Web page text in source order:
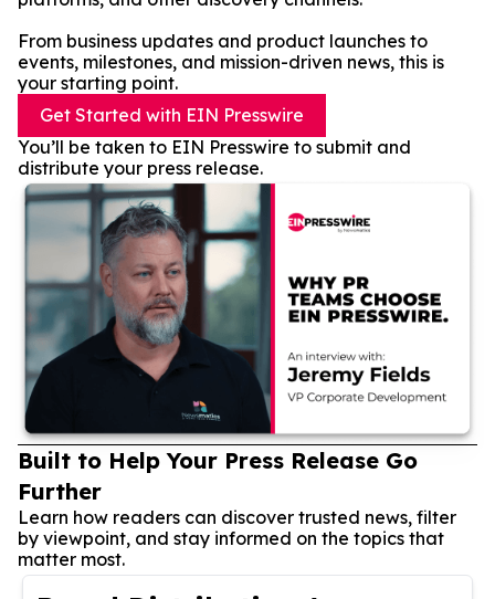
From business updates and product launches to
events, milestones, and mission-driven news, this is
your starting point.
Get Started with EIN Presswire
You’ll be taken to EIN Presswire to submit and
distribute your press release.
Built to Help Your Press Release Go
Further
Learn how readers can discover trusted news, filter
by viewpoint, and stay informed on the topics that
matter most.